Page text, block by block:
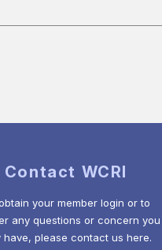
Contact WCRI
your member login or to
any questions or concern you
have, please contact us here.